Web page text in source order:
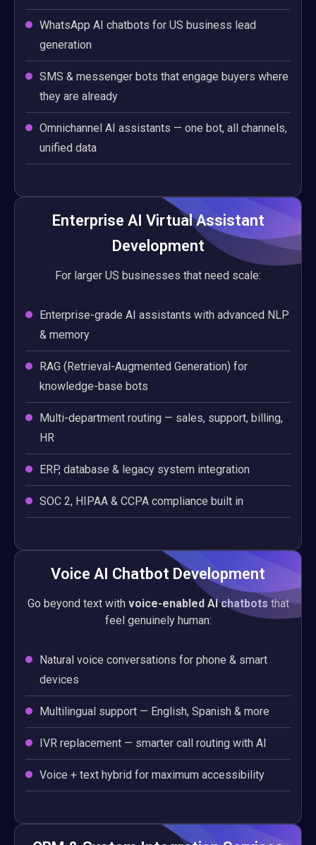
WhatsApp AI chatbots for US business lead
generation
SMS & messenger bots that engage buyers where
they are already
Omnichannel AI assistants — one bot, all channels,
unified data
Enterprise AI Virtual Assistant
Development
For larger US businesses that need scale:
Enterprise-grade AI assistants with advanced NLP
& memory
RAG (Retrieval-Augmented Generation) for
knowledge-base bots
Multi-department routing — sales, support, billing,
HR
ERP, database & legacy system integration
SOC 2, HIPAA & CCPA compliance built in
Voice AI Chatbot Development
Go beyond text with voice-enabled AI chatbots that
feel genuinely human:
Natural voice conversations for phone & smart
devices
Multilingual support — English, Spanish & more
IVR replacement — smarter call routing with AI
Voice + text hybrid for maximum accessibility